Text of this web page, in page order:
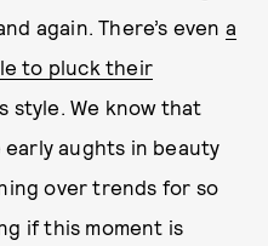
again. There’s even a
to pluck their
style. We know that
aughts in beauty
over trends for so
if this moment is